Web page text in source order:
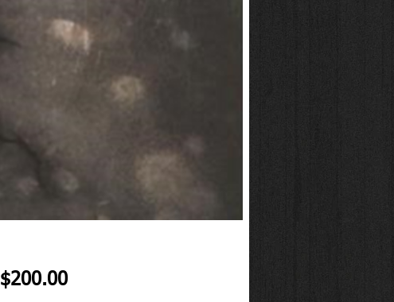
$200.00Price